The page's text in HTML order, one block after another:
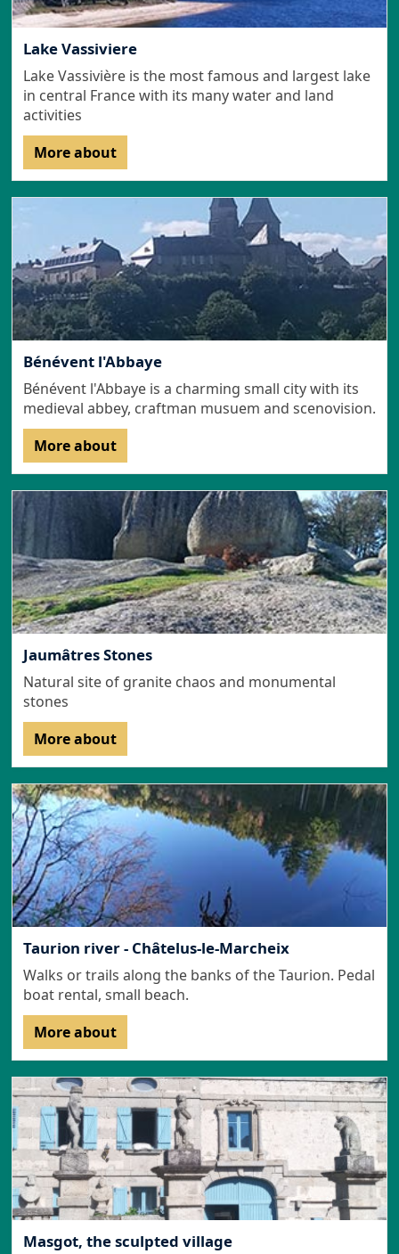
Lake Vassiviere
Lake Vassivière is the most famous and largest lake
in central France with its many water and land
activities
More about
Bénévent l'Abbaye
Bénévent l'Abbaye is a charming small city with its
medieval abbey, craftman musuem and scenovision.
More about
Jaumâtres Stones
Natural site of granite chaos and monumental
stones
More about
Taurion river - Châtelus-le-Marcheix
Walks or trails along the banks of the Taurion. Pedal
boat rental, small beach.
More about
Masgot, the sculpted village